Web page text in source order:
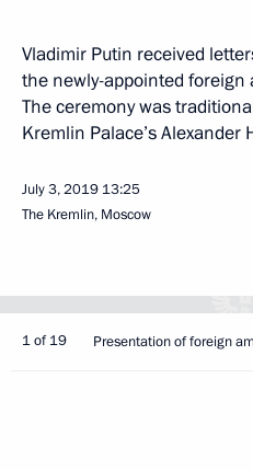
Vladimir Putin received
the newly-appointed foreign
The ceremony was
Kremlin Palace’s Alexander
July 3, 2019 13:25
The Kremlin, Moscow
1 of 19 Presentation of foreign